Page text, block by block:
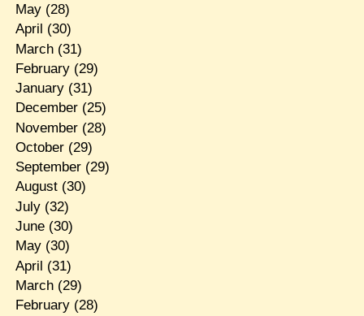
May(28)
April (30)
March(31)
February(29)
January(31)
December(25)
November(28)
October(29)
September(29)
August(30)
July(32)
June(30)
May(30)
April (31)
March(29)
February(28)